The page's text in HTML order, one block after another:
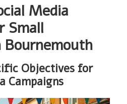
Media
Small
Bournemouth
Objectives for
Campaigns